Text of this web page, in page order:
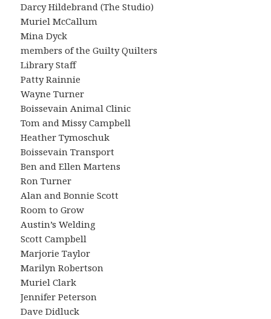
Darcy Hildebrand (The Studio)
Muriel McCallum
Mina Dyck
members of the Guilty Quilters
Library Staff
Patty Rainnie
Wayne Turner
Boissevain Animal Clinic
Tom and Missy Campbell
Heather Tymoschuk
Boissevain Transport
Ben and Ellen Martens
Ron Turner
Alan and Bonnie Scott
Room to Grow
Austin’s Welding
Scott Campbell
Marjorie Taylor
Marilyn Robertson
Muriel Clark
Jennifer Peterson
Dave Didluck